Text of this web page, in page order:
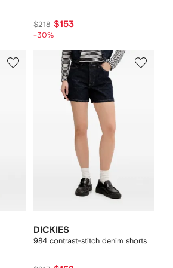
$218 $153
-30%
DICKIES
984 contrast-stitch denim shorts